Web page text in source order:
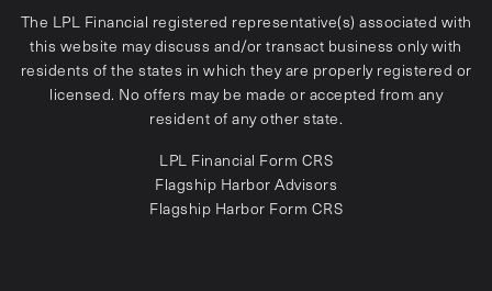
The LPL Financial registered representative(s) associated with
this website may discuss and/or transact business only with
residents of the states in which they are properly registered or
licensed. No offers may be made or accepted from any
resident of any other state.
LPL Financial Form CRS
Flagship Harbor Advisors
Flagship Harbor Form CRS